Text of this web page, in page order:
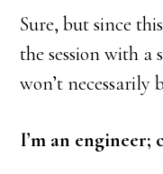
Sure, but since
the session with a
won’t necessarily
I’m an engineer;